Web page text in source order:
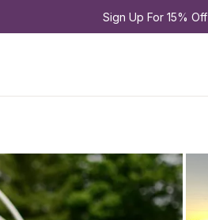
Sign Up For 15% Off